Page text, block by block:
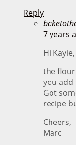
Reply
7 years
Hi Kayie,
the
you add
Got
recipe
Cheers,
Marc